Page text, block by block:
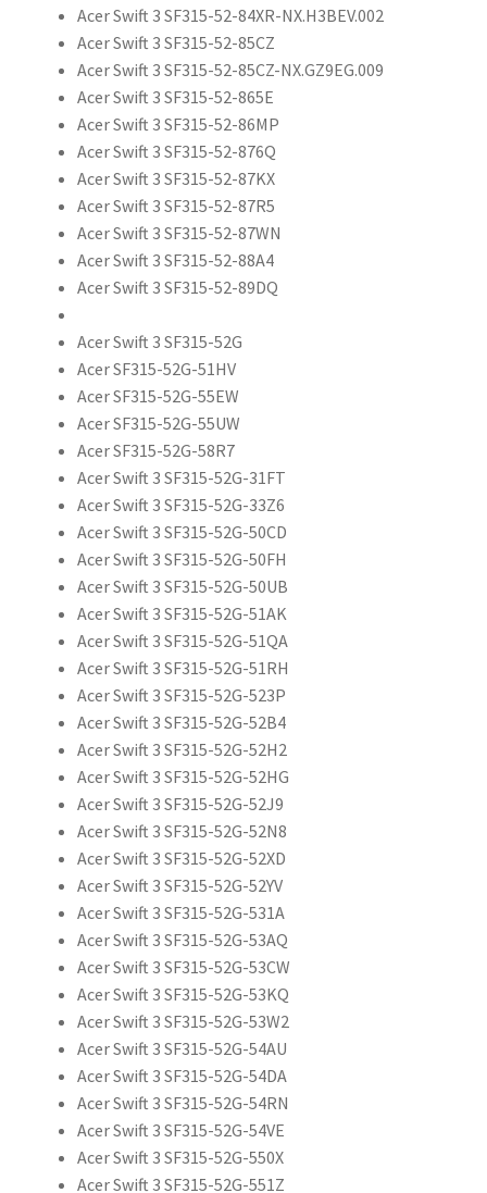
Acer Swift 3 SF315-52-84XR-NX.H3BEV.002
Acer Swift 3 SF315-52-85CZ
Acer Swift 3 SF315-52-85CZ-NX.GZ9EG.009
Acer Swift 3 SF315-52-865E
Acer Swift 3 SF315-52-86MP
Acer Swift 3 SF315-52-876Q
Acer Swift 3 SF315-52-87KX
Acer Swift 3 SF315-52-87R5
Acer Swift 3 SF315-52-87WN
Acer Swift 3 SF315-52-88A4
Acer Swift 3 SF315-52-89DQ
Acer Swift 3 SF315-52G
Acer SF315-52G-51HV
Acer SF315-52G-55EW
Acer SF315-52G-55UW
Acer SF315-52G-58R7
Acer Swift 3 SF315-52G-31FT
Acer Swift 3 SF315-52G-33Z6
Acer Swift 3 SF315-52G-50CD
Acer Swift 3 SF315-52G-50FH
Acer Swift 3 SF315-52G-50UB
Acer Swift 3 SF315-52G-51AK
Acer Swift 3 SF315-52G-51QA
Acer Swift 3 SF315-52G-51RH
Acer Swift 3 SF315-52G-523P
Acer Swift 3 SF315-52G-52B4
Acer Swift 3 SF315-52G-52H2
Acer Swift 3 SF315-52G-52HG
Acer Swift 3 SF315-52G-52J9
Acer Swift 3 SF315-52G-52N8
Acer Swift 3 SF315-52G-52XD
Acer Swift 3 SF315-52G-52YV
Acer Swift 3 SF315-52G-531A
Acer Swift 3 SF315-52G-53AQ
Acer Swift 3 SF315-52G-53CW
Acer Swift 3 SF315-52G-53KQ
Acer Swift 3 SF315-52G-53W2
Acer Swift 3 SF315-52G-54AU
Acer Swift 3 SF315-52G-54DA
Acer Swift 3 SF315-52G-54RN
Acer Swift 3 SF315-52G-54VE
Acer Swift 3 SF315-52G-550X
Acer Swift 3 SF315-52G-551Z